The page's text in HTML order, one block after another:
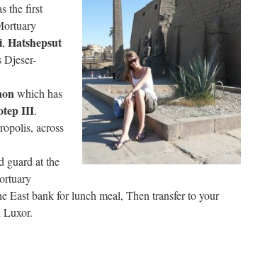
the first
, Hatshepsut
Djeser-
which has
III.
across
guard at the
bank for lunch meal, Then transfer to your
Luxor.